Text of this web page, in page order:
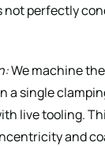
not perfectly
We machine
a single
live tooling.
and